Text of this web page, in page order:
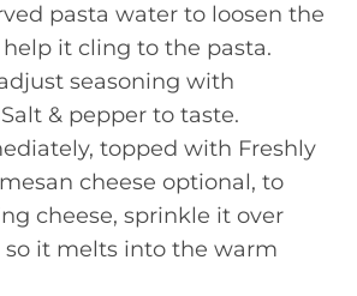
pasta water to loosen the
it cling to the pasta.
seasoning with
& pepper to taste.
topped with Freshly
cheese optional, to
cheese, sprinkle it over
so it melts into the warm